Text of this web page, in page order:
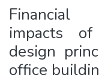
Financial
impacts of
design
office